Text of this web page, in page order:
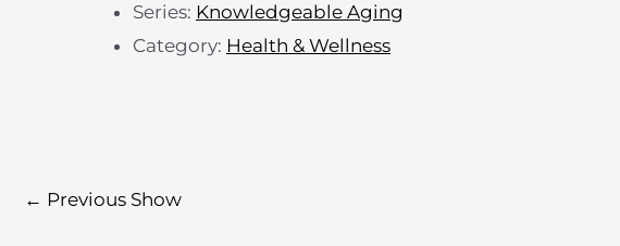
Series: Knowledgeable Aging
Category: Health & Wellness
← Previous Show